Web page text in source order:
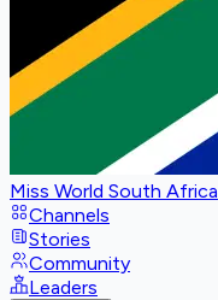
Miss World South Africa
Channels
Stories
Community
Leaders